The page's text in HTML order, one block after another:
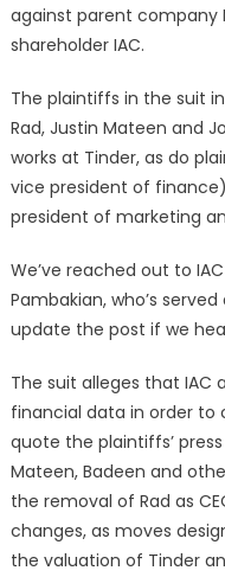
against parent company
shareholder IAC.
The plaintiffs in the suit
Rad, Justin Mateen and
works at Tinder, as do
vice president of
president of marketing
We’ve reached out to
Pambakian, who’s
update the post if we
The suit alleges that IAC
financial data in order to
quote the plaintiffs’
Mateen, Badeen and
the removal of Rad as
changes, as moves
the valuation of Tinder